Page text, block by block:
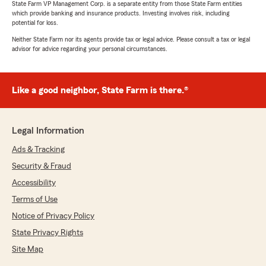
We responded:
"Thank you so much for your great review,
David! We’re thrilled to hear Kourtney
turnaround. Your recommendation means a
lot to us!"
July 7, 2025
5out of
quotes to see what would or would not work
with our 16 year old son and I got the answers I
We responded:
State Farm VP Management Corp. is a separate entity from those State Farm entities
which provide banking and insurance products. Investing involves risk, including
potential for loss.
Neither State Farm nor its agents provide tax or legal advice. Please consult a tax or legal
advisor for advice regarding your personal circumstances.
Like a good neighbor, State Farm is there.®
Legal Information
Ads & Tracking
Security & Fraud
Accessibility
Terms of Use
Notice of Privacy Policy
State Privacy Rights
Site Map